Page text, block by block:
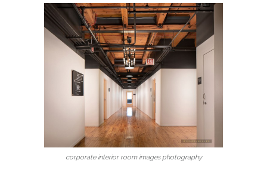
corporate interior room images photography